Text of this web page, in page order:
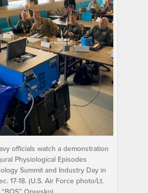
officials watch a demonstration
Physiological Episodes
Summit and Industry Day in
17-18. (U.S. Air Force photo/Lt.